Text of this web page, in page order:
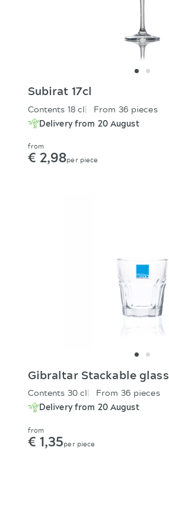
Subirat 17cl
Contents 18 cl From 36 pieces
Delivery from 20 August
from
€ 2,98per piece
Gibraltar Stackable glass
Contents 30 cl From 36 pieces
Delivery from 20 August
from
€ 1,35per piece